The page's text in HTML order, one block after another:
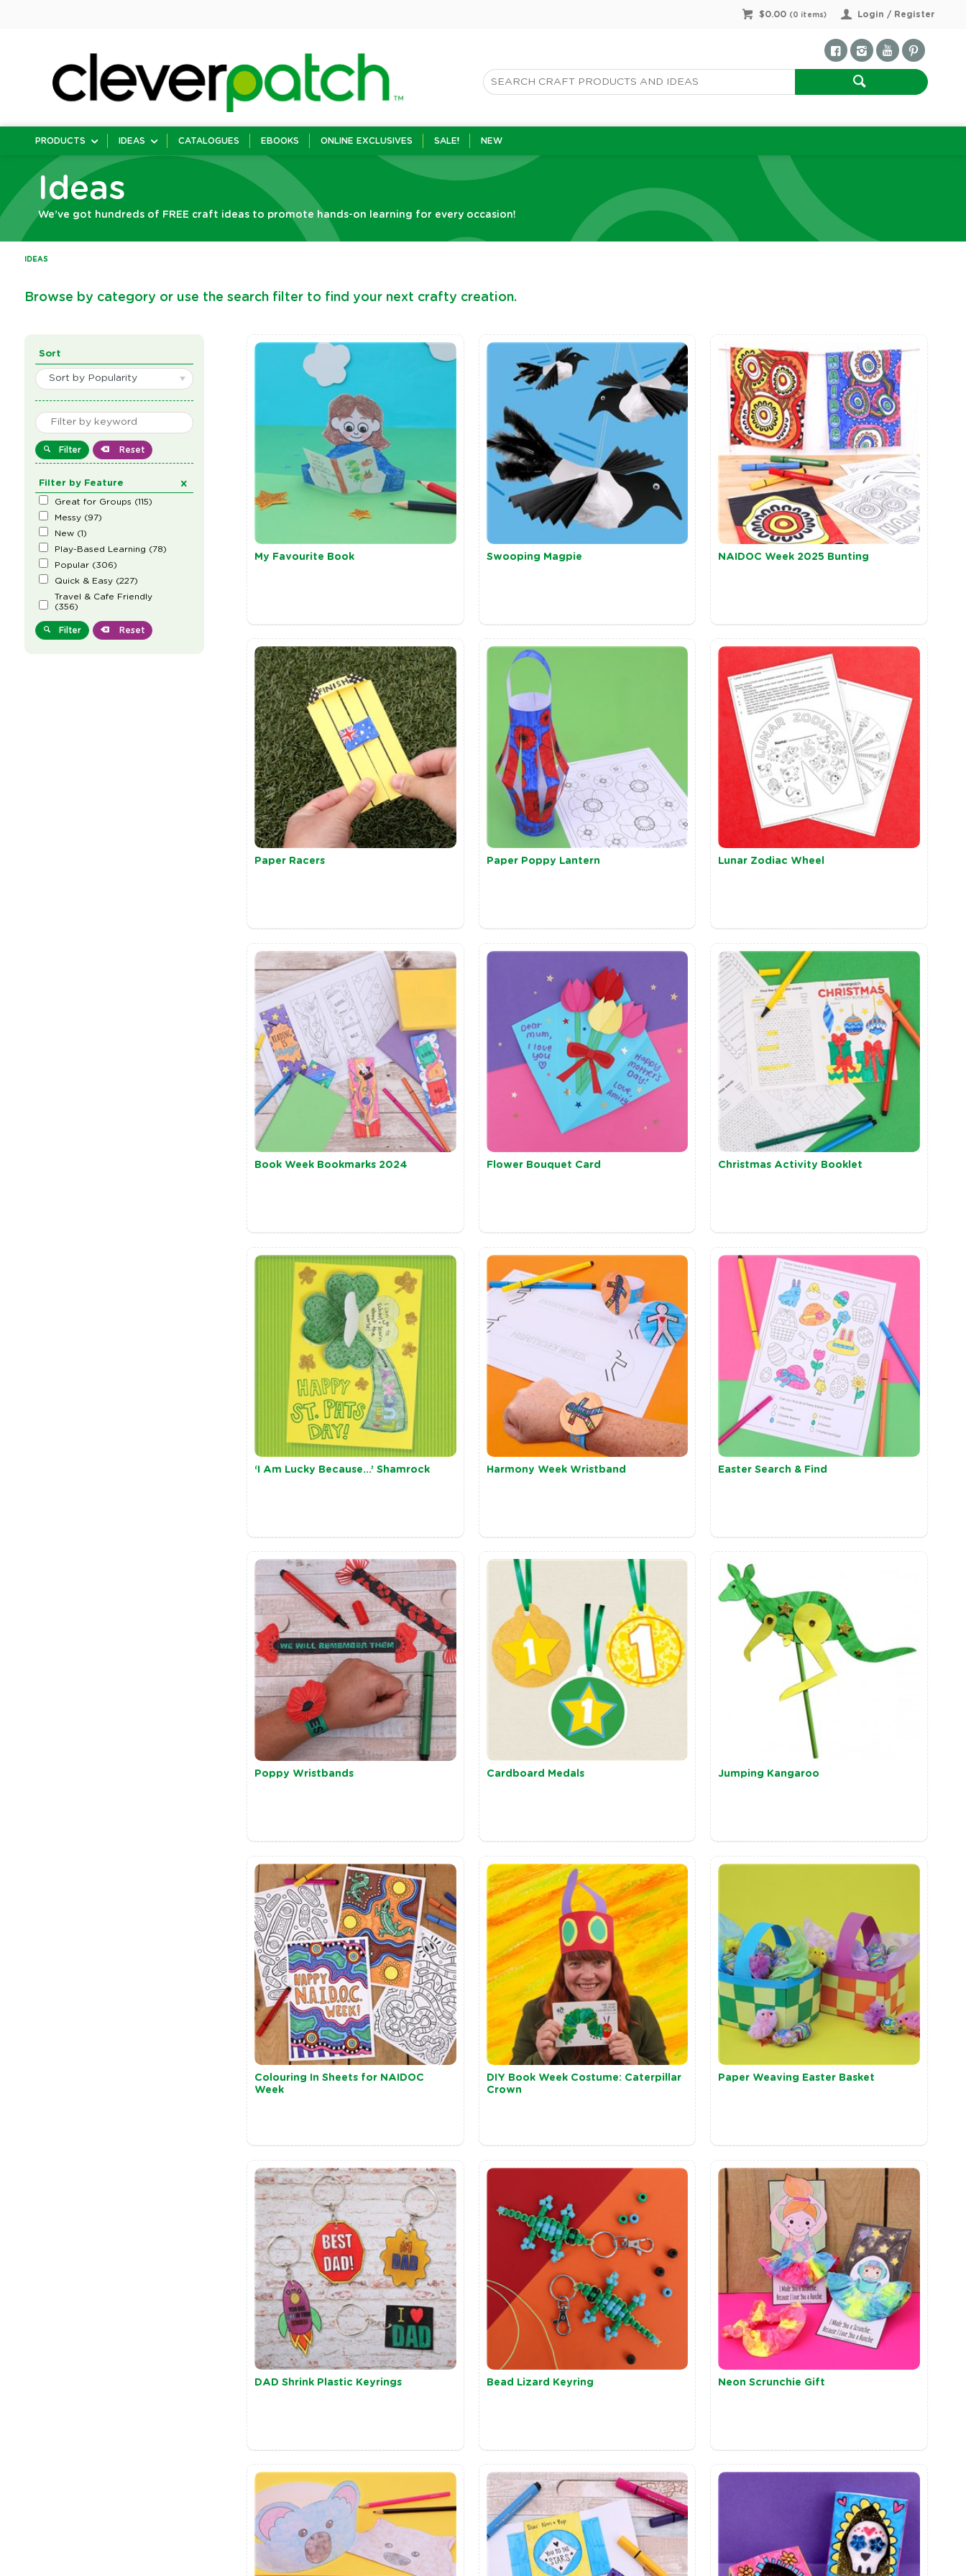
Login / Register
$0.00 ( 0 items)
PRODUCTS IDEAS CATALOGUES EBOOKS ONLINE EXCLUSIVES SALE! NEW
Ideas
We’ve got hundreds of FREE craft ideas to promote hands-on learning for every occasion!
IDEAS
Browse by category or use the search filter to find your next crafty creation.
Sort
Sort by Popularity
Filter Reset
Filter by Feature
Great for Groups (115)
Messy(97)
New(1)
Play-Based Learning (78)
Popular(306)
Quick & Easy(227)
Travel & Cafe Friendly
(356)
Filter Reset
My Favourite Book Swooping Magpie NAIDOC Week 2025 Bunting
Paper Racers Paper Poppy Lantern Lunar Zodiac Wheel
Book Week Bookmarks 2024 Flower Bouquet Card Christmas Activity Booklet
‘I Am Lucky Because…’ Shamrock Harmony Week Wristband Easter Search & Find
Poppy Wristbands Cardboard Medals Jumping Kangaroo
Colouring In Sheets for NAIDOC
Week
DIY Book Week Costume: Caterpillar
Crown
Paper Weaving Easter Basket
DAD Shrink Plastic Keyrings Bead Lizard Keyring Neon Scrunchie Gift